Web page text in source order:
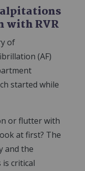
RVR
of
(AF)
started while
or flutter with
at first? The
and the
critical